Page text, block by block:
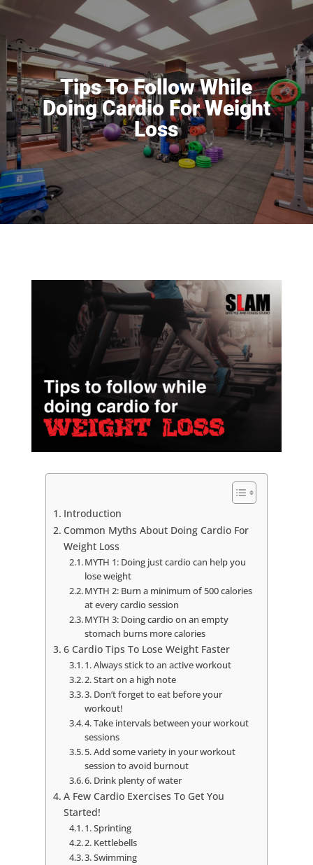
Tips To Follow While
Doing Cardio For Weight
Loss
Introduction
Common Myths About Doing Cardio For
Weight Loss
MYTH 1: Doing just cardio can help you
lose weight
MYTH 2: Burn a minimum of 500 calories
at every cardio session
MYTH 3: Doing cardio on an empty
stomach burns more calories
6 Cardio Tips To Lose Weight Faster
1. Always stick to an active workout
2. Start on a high note
3. Don’t forget to eat before your
workout!
4. Take intervals between your workout
sessions
5. Add some variety in your workout
session to avoid burnout
6. Drink plenty of water
A Few Cardio Exercises To Get You
Started!
1. Sprinting
2. Kettlebells
3. Swimming